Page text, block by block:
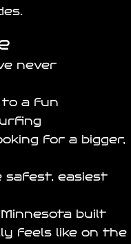
never
to a fun
for a bigger,
safest, easiest
built
feels like on the